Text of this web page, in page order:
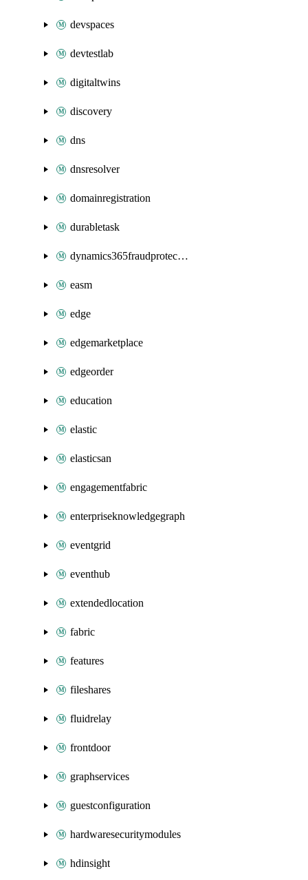
devspaces
devtestlab
digitaltwins
discovery
dns
dnsresolver
domainregistration
durabletask
dynamics365fraudprotection
easm
edge
edgemarketplace
edgeorder
education
elastic
elasticsan
engagementfabric
enterpriseknowledgegraph
eventgrid
eventhub
extendedlocation
fabric
features
fileshares
fluidrelay
frontdoor
graphservices
guestconfiguration
hardwaresecuritymodules
hdinsight